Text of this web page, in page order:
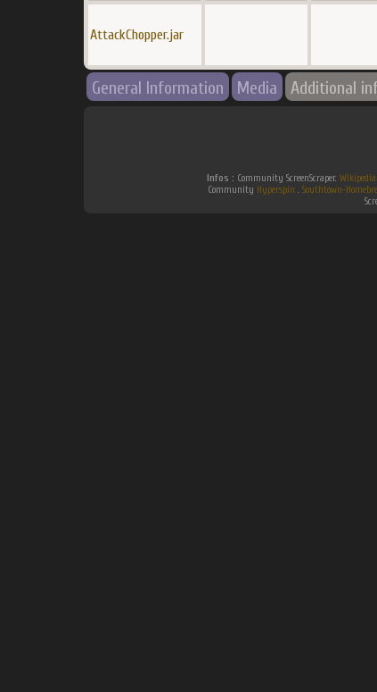
AttackChopper.jar
General Information Media Additional
Infos : Community ScreenScraper. Wikipedia
Community Hyperspin . Southtown-